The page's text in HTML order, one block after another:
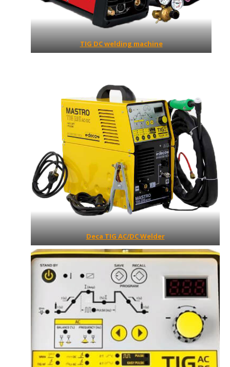
TIG DC welding machine
Deca TIG AC/DC Welder